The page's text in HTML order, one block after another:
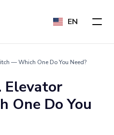
EN
— Which One Do You Need?
Elevator
One Do You